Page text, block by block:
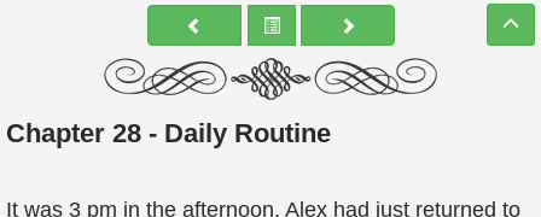
Chapter 28 - Daily Routine
It was 3 pm in the afternoon. Alex had just returned to